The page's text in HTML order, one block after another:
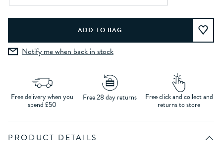
Notify me when back in stock
Free delivery when you
spend £50
Free 28 day returns Free click and collect and
returns to store
PRODUCT DETAILS